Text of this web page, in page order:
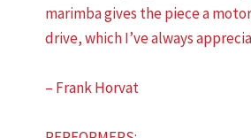
marimba gives the piece a
drive, which I’ve always
– Frank Horvat